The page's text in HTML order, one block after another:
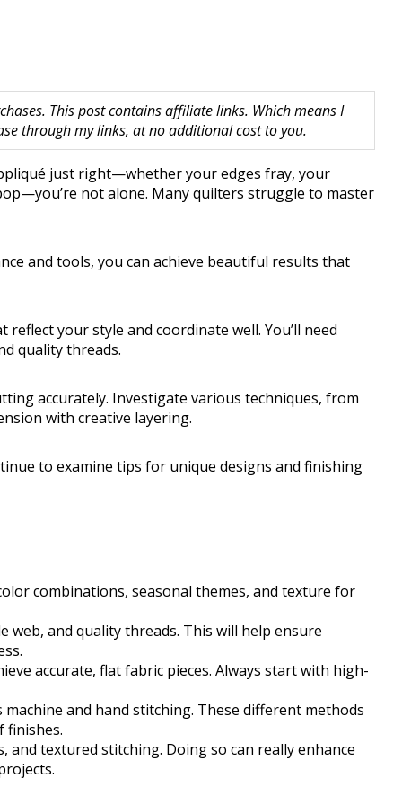
This post contains affiliate links. Which means I
through my links, at no additional cost to you.
just right—whether your edges fray, your
not alone. Many quilters struggle to master
and tools, you can achieve beautiful results that
your style and coordinate well. You’ll need
quality threads.
accurately. Investigate various techniques, from
with creative layering.
to examine tips for unique designs and finishing
combinations, seasonal themes, and texture for
web, and quality threads. This will help ensure
accurate, flat fabric pieces. Always start with high-
and hand stitching. These different methods
finishes.
and textured stitching. Doing so can really enhance